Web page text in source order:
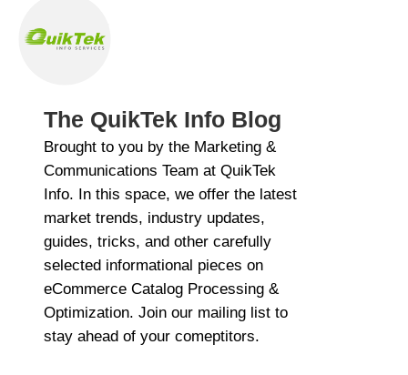
The QuikTek Info Blog
Brought to you by the Marketing &
Communications Team at QuikTek
Info. In this space, we offer the latest
market trends, industry updates,
guides, tricks, and other carefully
selected informational pieces on
eCommerce Catalog Processing &
Optimization. Join our mailing list to
stay ahead of your comeptitors.